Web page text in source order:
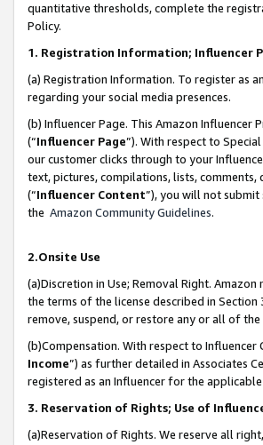
quantitative thresholds, complete the
Policy.
1. Registration Information; Influencer
(a) Registration Information. To register as
regarding your social media presences.
(b) Influencer Page. This Amazon Influencer
(“Influencer Page”). With respect to
our customer clicks through to your
text, pictures, compilations, lists,
(“Influencer Content”), you will not
the Amazon Community Guidelines.
2.Onsite Use
(a)Discretion in Use; Removal Right.
the terms of the license described in
remove, suspend, or restore any or all of the
(b)Compensation. With respect to Influencer
Income”) as further detailed in Associates
registered as an Influencer for the
3. Reservation of Rights; Use of
(a)Reservation of Rights. We reserve all